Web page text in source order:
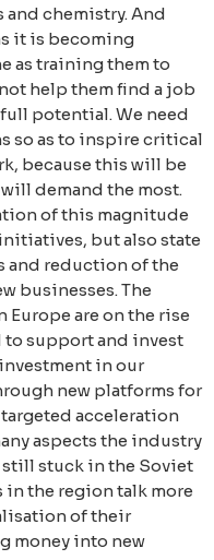
chemistry. And
it is becoming
as training them to
help them find a job
potential. We need
so as to inspire critical
because this will be
demand the most.
of this magnitude
but also state
and reduction of the
businesses. The
are on the rise
to support and invest
in our
new platforms for
acceleration
aspects the industry
still stuck in the Soviet
in the region talk more
of their
money into new